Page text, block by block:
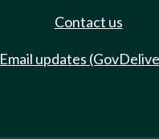
Contact us
Email updates